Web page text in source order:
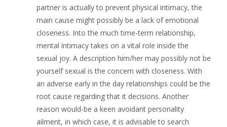
partner is actually to prevent physical intimacy, the
main cause might possibly be a lack of emotional
closeness. Into the much time-term relationship,
mental intimacy takes on a vital role inside the
sexual joy. A description him/her may possibly not be
yourself sexual is the concern with closeness. With
an adverse early in the day relationships could be the
root cause regarding that it decisions. Another
reason would-be a keen avoidant personality
ailment, in which case, it is advisable to search